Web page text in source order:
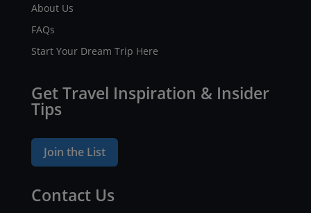
About Us
FAQs
Start Your Dream Trip Here
Get Travel Inspiration & Insider
Tips
Join the List
Contact Us